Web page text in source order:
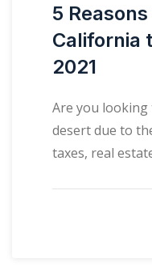
5
California
2021
Are you
desert due to
taxes, real